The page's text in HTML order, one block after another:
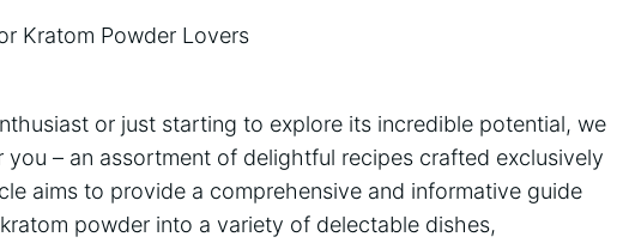
Kratom Powder Lovers
or‍ just starting to‍ explore ⁤its incredible potential,‍ we
– an ⁢assortment of delightful ⁢recipes crafted exclusively
aims to provide a ‌comprehensive and ⁣informative guide
powder⁣ into a ‍variety ​of delectable dishes,